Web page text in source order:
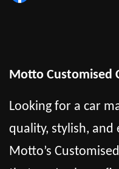
Motto Customised
Looking for a car
quality, stylish, and
Motto’s